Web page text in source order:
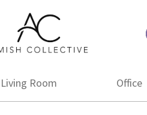
Amish
Collective
Amish
Living Room Office